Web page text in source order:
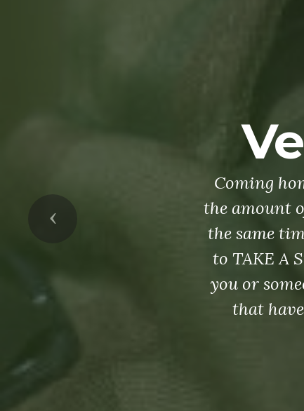
Coming
the amount
the same
to TAKE A
you or
that
Previous